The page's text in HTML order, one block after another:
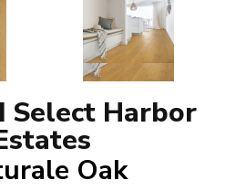
Select Harbor
Oak